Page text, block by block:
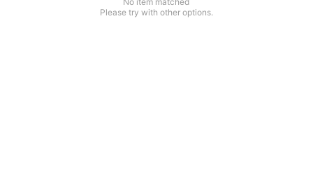
Please try with other options.